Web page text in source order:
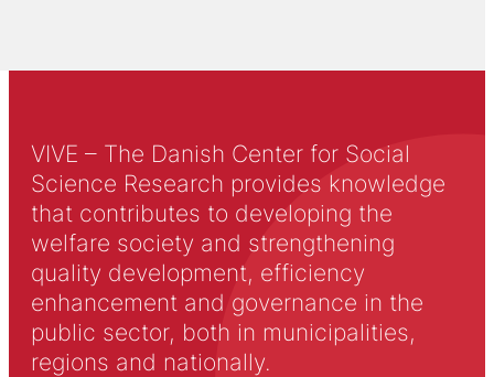
VIVE – The Danish Center for Social
Science Research provides knowledge
that contributes to developing the
welfare society and strengthening
quality development, efficiency
enhancement and governance in the
public sector, both in municipalities,
regions and nationally.